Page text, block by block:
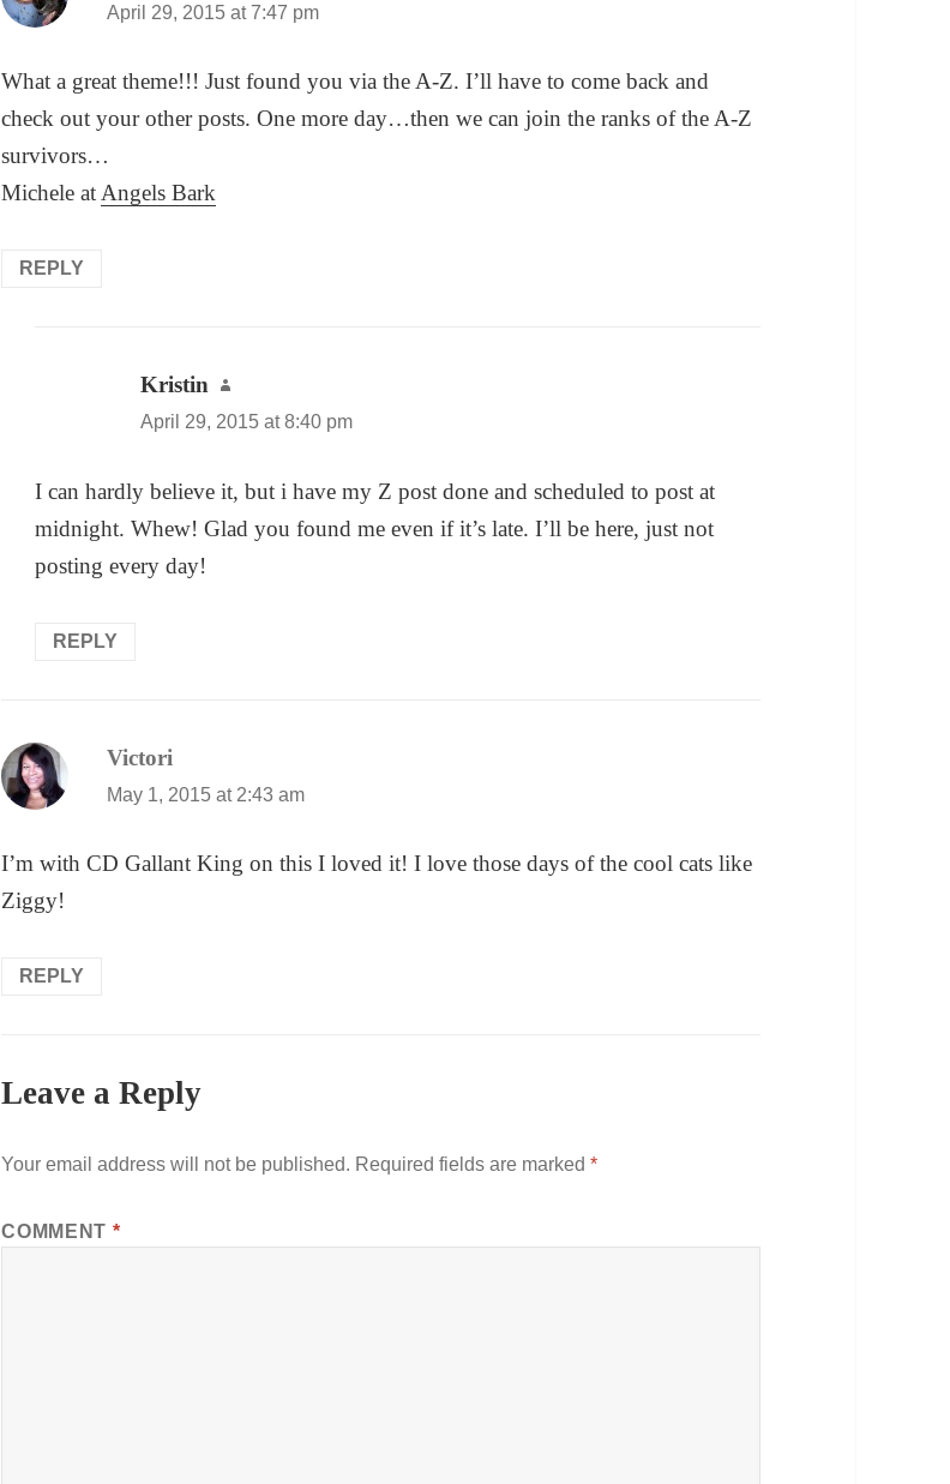
April 29, 2015 at 7:47 pm
What a great theme!!! Just found you via the A-Z. I’ll have to come back and
check out your other posts. One more day…then we can join the ranks of the A-Z
survivors…
Michele atAngels Bark
REPLY
Kristin says:
April 29, 2015 at 8:40 pm
I can hardly believe it, but i have my Z post done and scheduled to post at
midnight. Whew! Glad you found me even if it’s late. I’ll be here, just not
posting every day!
REPLY
Victori
May 1, 2015 at 2:43 am
I’m with CD Gallant King on this I loved it! I love those days of the cool cats like
Ziggy!
REPLY
Leave a Reply
Your email address will not be published. Required fields are marked*
COMMENT *